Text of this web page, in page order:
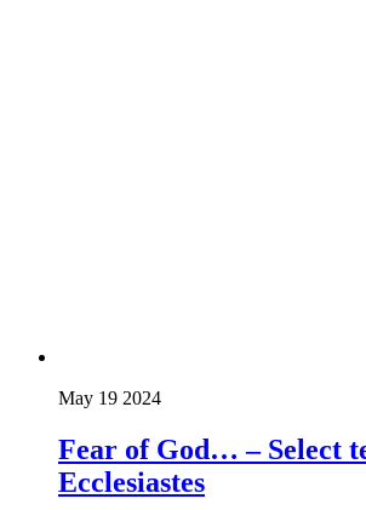
May 19 2024
Fear of God… – Select
Ecclesiastes